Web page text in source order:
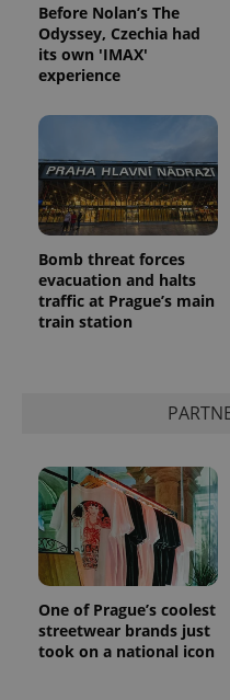
Before Nolan’s The
Odyssey, Czechia had
its own 'IMAX'
experience
Bomb threat forces
evacuation and halts
traffic at Prague’s main
train station
One of Prague’s coolest
streetwear brands just
took on a national icon